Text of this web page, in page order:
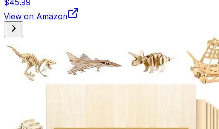
$45.99
View on Amazon